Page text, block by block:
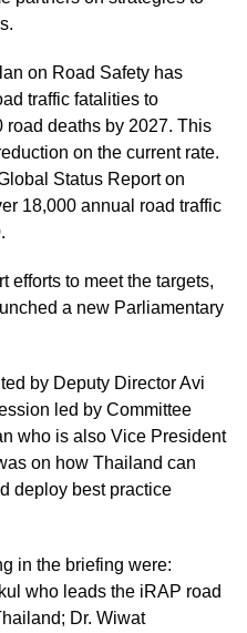
on Road Safety has
traffic fatalities to
road deaths by 2027. This
on the current rate.
Status Report on
18,000 annual road traffic
efforts to meet the targets,
a new Parliamentary
by Deputy Director Avi
led by Committee
who is also Vice President
on how Thailand can
deploy best practice
in the briefing were:
who leads the iRAP road
Dr. Wiwat